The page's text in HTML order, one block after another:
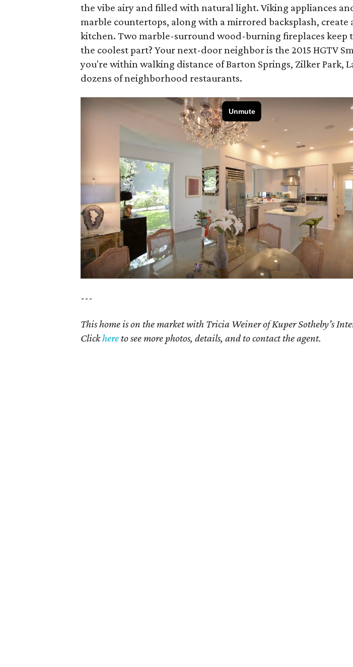
the vibe airy and filled with natural light. Viking appliances
marble countertops, along with a mirrored backsplash, create
kitchen. Two marble-surround wood-burning fireplaces keep
the coolest part? Your next-door neighbor is the 2015 HGTV
you're within walking distance of Barton Springs, Zilker Park,
dozens of neighborhood restaurants.
---
This home is on the market with Tricia Weiner of Kuper Sotheby’s
Clickhere to see more photos, details, and to contact the agent.